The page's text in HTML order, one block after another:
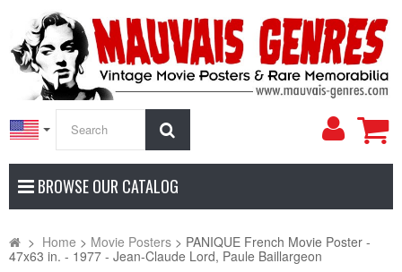
My
BROWSE OUR CATALOG
> Home > Movie Posters > PANIQUE French Movie Poster -
47x63 in. - 1977 - Jean-Claude Lord, Paule Baillargeon